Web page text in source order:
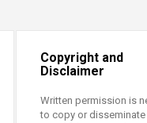
Copyright and
Disclaimer
Written permission is
to copy or disseminate